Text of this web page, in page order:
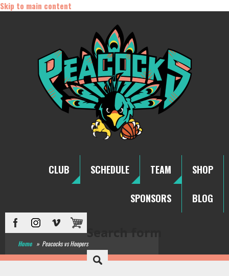
Skip to main content
CLUB SCHEDULE TEAM SHOP
SPONSORS BLOG
Home » Peacocks vs Hoopers